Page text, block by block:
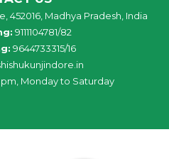
452016, Madhya Pradesh, India
9111104781/82
9644733315/16
pm, Monday to Saturday